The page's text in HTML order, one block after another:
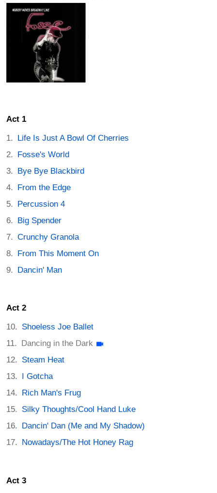
Act 1
Life Is Just A Bowl Of Cherries
Fosse's World
Bye Bye Blackbird
From the Edge
Percussion 4
Big Spender
Crunchy Granola
From This Moment On
Dancin' Man
Act 2
Shoeless Joe Ballet
Dancing in the Dark
Steam Heat
I Gotcha
Rich Man's Frug
Silky Thoughts/Cool Hand Luke
Dancin' Dan (Me and My Shadow)
Nowadays/The Hot Honey Rag
Act 3